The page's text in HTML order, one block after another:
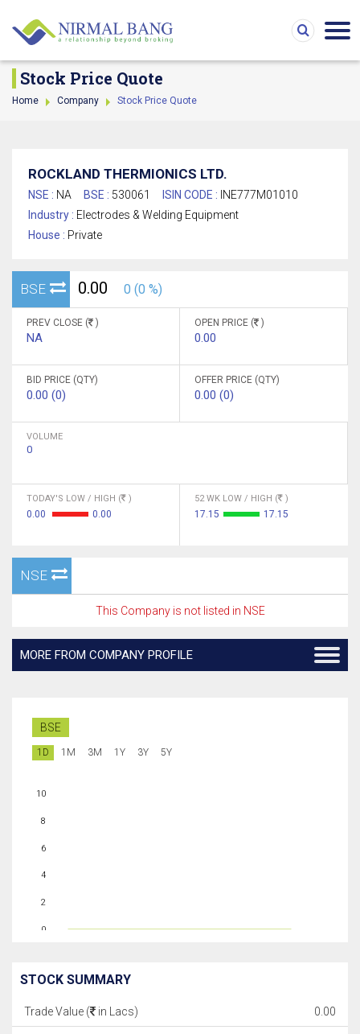
Stock Price Quote
Home Company Stock Price Quote
ROCKLAND THERMIONICS LTD.
NSE : NA BSE : 530061 ISIN CODE : INE777M01010
Industry : Electrodes & Welding Equipment
House : Private
BSE 0.00 0 (0 %)
PREV CLOSE ( )
NA
OPEN PRICE ( )
0.00
BID PRICE (QTY)
0.00 (0)
OFFER PRICE (QTY)
0.00 (0)
VOLUME
0
TODAY'S LOW / HIGH ( )
0.00 0.00
52 WK LOW / HIGH ( )
17.15 17.15
NSE
This Company is not listed in NSE
MORE FROM COMPANY PROFILE
BSE
1D 1M 3M 1Y 3Y 5Y
0
2
4
6
8
10
STOCK SUMMARY
Trade Value ( in Lacs) 0.00